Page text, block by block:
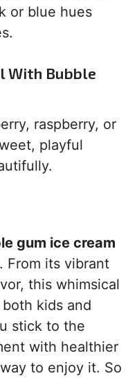
or blue hues
With Bubble
raspberry, or
playful
gum ice cream
From its vibrant
this whimsical
kids and
stick to the
with healthier
to enjoy it. So